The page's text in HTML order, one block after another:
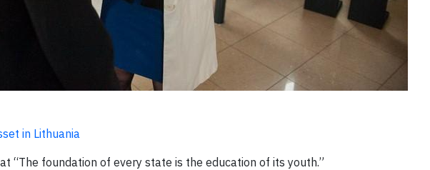
in Lithuania
“The foundation of every state is the education of its youth.”